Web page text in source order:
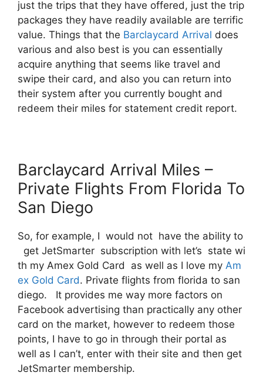
just the trips that they have offered, just the trip
packages they have readily available are terrific
value. Things that the Barclaycard Arrival does
various and also best is you can essentially
acquire anything that seems like travel and
swipe their card, and also you can return into
their system after you currently bought and
redeem their miles for statement credit report.
Barclaycard Arrival Miles –
Private Flights From Florida To
San Diego
So, for example, I would not have the ability to
get JetSmarter subscription with let’s state wi
th my Amex Gold Card as well as I love my Am
ex Gold Card. Private flights from florida to san
diego. It provides me way more factors on
Facebook advertising than practically any other
card on the market, however to redeem those
points, I have to go in through their portal as
well as I can’t, enter with their site and then get
JetSmarter membership.